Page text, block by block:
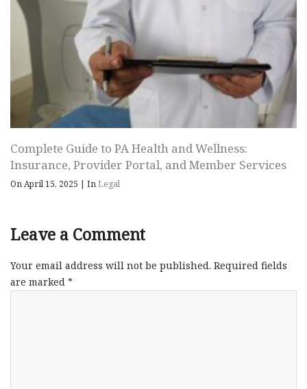
Complete Guide to PA Health and Wellness:
Insurance, Provider Portal, and Member Services
On April 15, 2025 | InLegal
Leave a Comment
Your email address will not be published. Required fields
are marked *